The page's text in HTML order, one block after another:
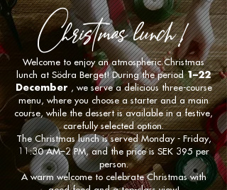
Christmas lunch!
Welcome to enjoy an atmospheric Christmas
lunch at Södra Berget! During the period 1–22
December , we serve a delicious three-course
menu, where you choose a starter and a main
course, while the dessert is available in a festive,
carefully selected option.
The Christmas lunch is served Monday - Friday,
11:30 AM–2 PM, and the price is SEK 395 per
person.
A warm welcome to celebrate Christmas with